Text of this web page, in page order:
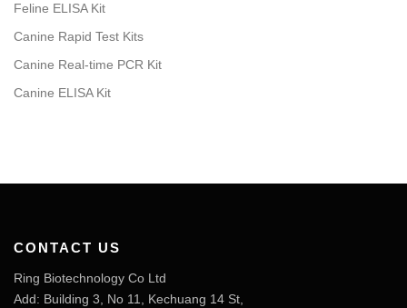
Feline ELISA Kit
Canine Rapid Test Kits
Canine Real-time PCR Kit
Canine ELISA Kit
CONTACT US
Ring Biotechnology Co Ltd
Add: Building 3, No 11, Kechuang 14 St,